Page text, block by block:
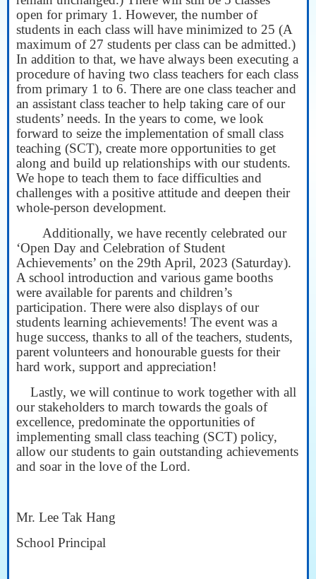
open for primary 1. However, the number of
students in each class will have minimized to 25 (A
maximum of 27 students per class can be admitted.)
In addition to that, we have always been executing a
procedure of having two class teachers for each class
from primary 1 to 6. There are one class teacher and
an assistant class teacher to help taking care of our
students’ needs. In the years to come, we look
forward to seize the implementation of small class
teaching (SCT), create more opportunities to get
along and build up relationships with our students.
We hope to teach them to face difficulties and
challenges with a positive attitude and deepen their
whole-person development.
Additionally, we have recently celebrated our
‘Open Day and Celebration of Student
Achievements’ on the 29th April, 2023 (Saturday).
A school introduction and various game booths
were available for parents and children’s
participation. There were also displays of our
students learning achievements! The event was a
huge success, thanks to all of the teachers, students,
parent volunteers and honourable guests for their
hard work, support and appreciation!
Lastly, we will continue to work together with all
our stakeholders to march towards the goals of
excellence, predominate the opportunities of
implementing small class teaching (SCT) policy,
allow our students to gain outstanding achievements
and soar in the love of the Lord.
Mr. Lee Tak Hang
School Principal